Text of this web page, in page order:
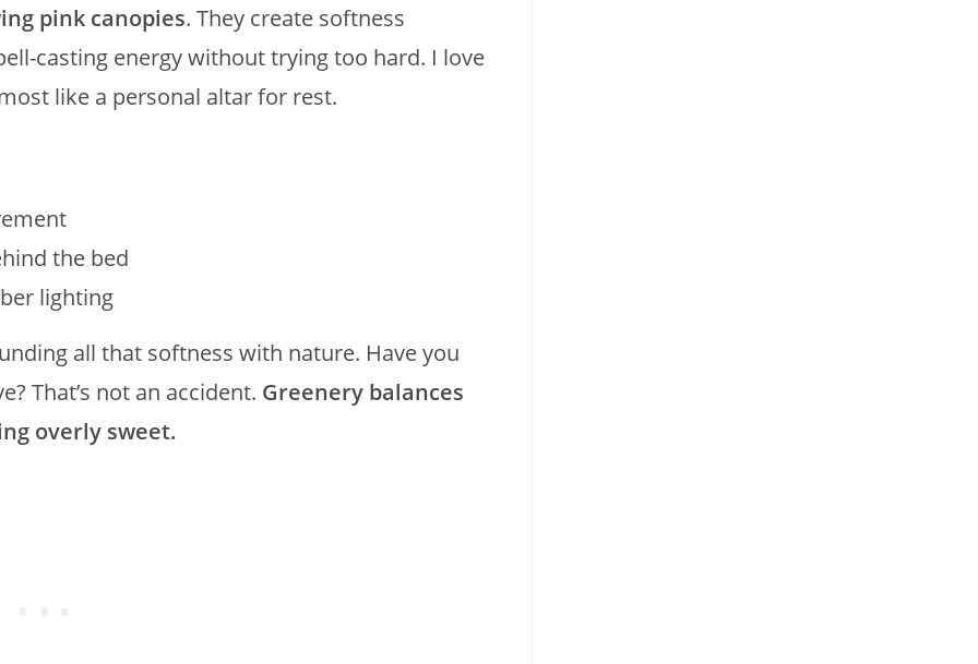
pink canopies. They create softness
casting energy without trying too hard. I love
like a personal altar for rest.
the bed
lighting
all that softness with nature. Have you
That’s not an accident. Greenery balances
overly sweet.